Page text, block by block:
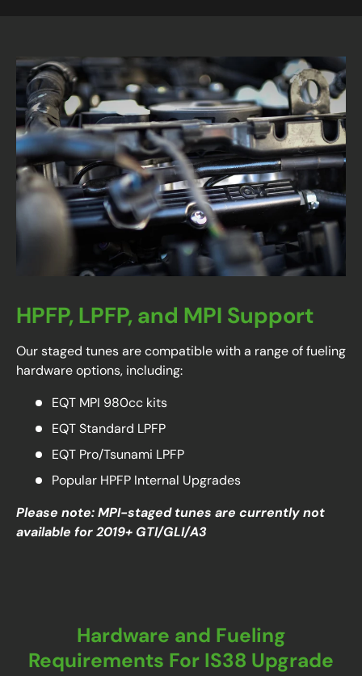
HPFP, LPFP, and MPI Support
Our staged tunes are compatible with a range of fueling
hardware options, including:
EQT MPI 980cc kits
EQT Standard LPFP
EQT Pro/Tsunami LPFP
Popular HPFP Internal Upgrades
Please note: MPI-staged tunes are currently not
available for 2019+ GTI/GLI/A3
Hardware and Fueling
Requirements For IS38 Upgrade